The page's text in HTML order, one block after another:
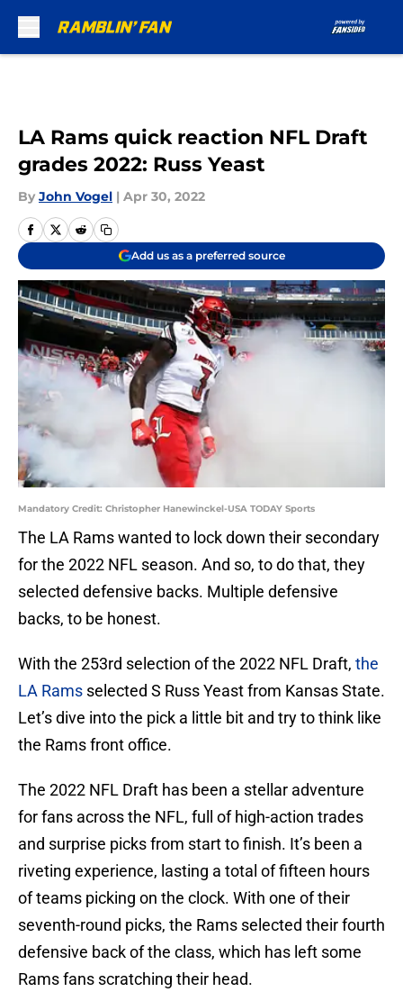
LA Rams quick reaction NFL Draft
grades 2022: Russ Yeast
By John Vogel | Apr 30, 2022
Add us as a preferred source
Mandatory Credit: Christopher Hanewinckel-USA TODAY Sports
The LA Rams wanted to lock down their secondary
for the 2022 NFL season. And so, to do that, they
selected defensive backs. Multiple defensive
backs, to be honest.
With the 253rd selection of the 2022 NFL Draft, the
LA Rams selected S Russ Yeast from Kansas State.
Let’s dive into the pick a little bit and try to think like
the Rams front office.
The 2022 NFL Draft has been a stellar adventure
for fans across the NFL, full of high-action trades
and surprise picks from start to finish. It’s been a
riveting experience, lasting a total of fifteen hours
of teams picking on the clock. With one of their
seventh-round picks, the Rams selected their fourth
defensive back of the class, which has left some
Rams fans scratching their head.